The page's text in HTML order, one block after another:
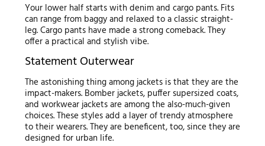
Your lower half starts with denim and cargo pants. Fits
can range from baggy and relaxed to a classic straight-
leg. Cargo pants have made a strong comeback. They
offer a practical and stylish vibe.
Statement Outerwear
The astonishing thing among jackets is that they are the
impact-makers. Bomber jackets, puffer supersized coats,
and workwear jackets are among the also-much-given
choices. These styles add a layer of trendy atmosphere
to their wearers. They are beneficent, too, since they are
designed for urban life.